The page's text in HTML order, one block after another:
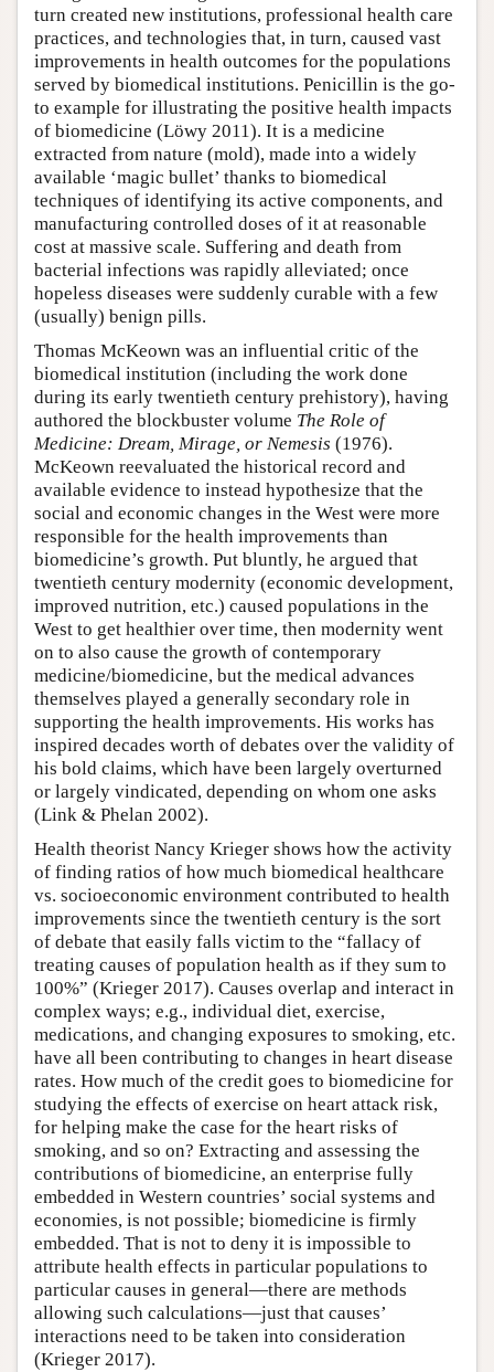
turn created new institutions, professional health care
practices, and technologies that, in turn, caused vast
improvements in health outcomes for the populations
served by biomedical institutions. Penicillin is the go-
to example for illustrating the positive health impacts
of biomedicine (Löwy 2011). It is a medicine
extracted from nature (mold), made into a widely
available ‘magic bullet’ thanks to biomedical
techniques of identifying its active components, and
manufacturing controlled doses of it at reasonable
cost at massive scale. Suffering and death from
bacterial infections was rapidly alleviated; once
hopeless diseases were suddenly curable with a few
(usually) benign pills.
Thomas McKeown was an influential critic of the
biomedical institution (including the work done
during its early twentieth century prehistory), having
authored the blockbuster volume The Role of
Medicine: Dream, Mirage, or Nemesis (1976).
McKeown reevaluated the historical record and
available evidence to instead hypothesize that the
social and economic changes in the West were more
responsible for the health improvements than
biomedicine’s growth. Put bluntly, he argued that
twentieth century modernity (economic development,
improved nutrition, etc.) caused populations in the
West to get healthier over time, then modernity went
on to also cause the growth of contemporary
medicine/biomedicine, but the medical advances
themselves played a generally secondary role in
supporting the health improvements. His works has
inspired decades worth of debates over the validity of
his bold claims, which have been largely overturned
or largely vindicated, depending on whom one asks
(Link & Phelan 2002).
Health theorist Nancy Krieger shows how the activity
of finding ratios of how much biomedical healthcare
vs. socioeconomic environment contributed to health
improvements since the twentieth century is the sort
of debate that easily falls victim to the “fallacy of
treating causes of population health as if they sum to
100%” (Krieger 2017). Causes overlap and interact in
complex ways; e.g., individual diet, exercise,
medications, and changing exposures to smoking, etc.
have all been contributing to changes in heart disease
rates. How much of the credit goes to biomedicine for
studying the effects of exercise on heart attack risk,
for helping make the case for the heart risks of
smoking, and so on? Extracting and assessing the
contributions of biomedicine, an enterprise fully
embedded in Western countries’ social systems and
economies, is not possible; biomedicine is firmly
embedded. That is not to deny it is impossible to
attribute health effects in particular populations to
particular causes in general—there are methods
allowing such calculations—just that causes’
interactions need to be taken into consideration
(Krieger 2017).